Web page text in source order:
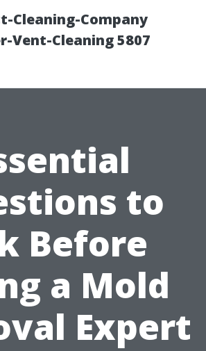
Cleaning-Company
Vent-Cleaning 5807
to
Before
a Mold
Expert